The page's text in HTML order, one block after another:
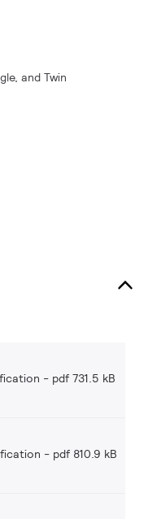
and Twin
pdf 731.5 kB
pdf 810.9 kB